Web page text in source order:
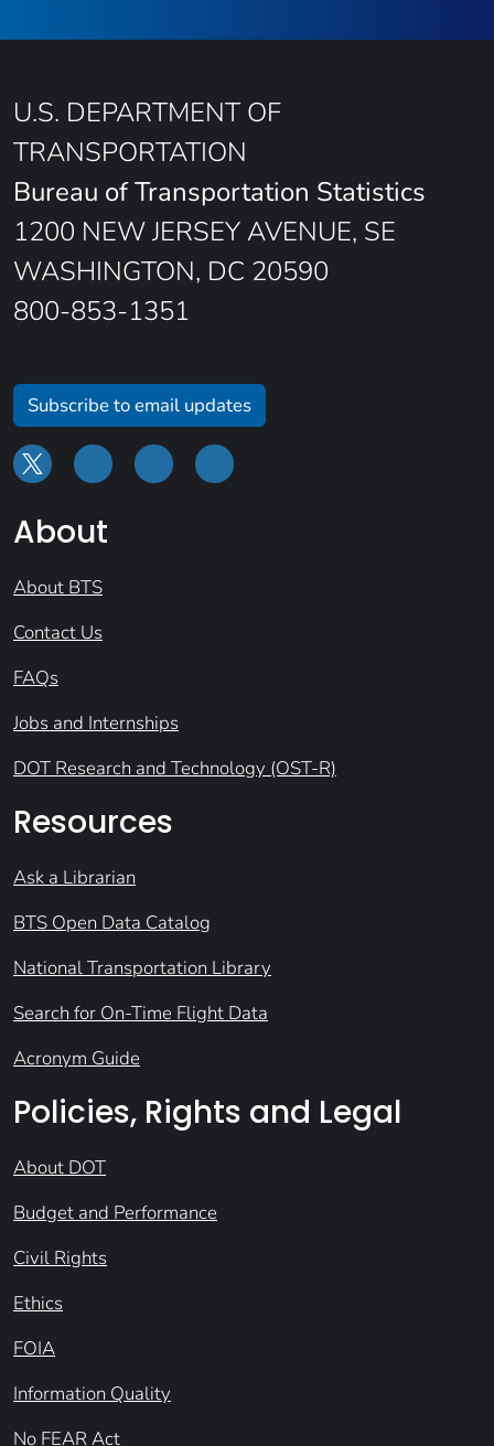
U.S. DEPARTMENT OF
TRANSPORTATION
Bureau of Transportation Statistics
1200 NEW JERSEY AVENUE, SE
WASHINGTON, DC 20590
800-853-1351
Subscribe to email updates
About
About BTS
Contact Us
FAQs
Jobs and Internships
DOT Research and Technology (OST-R)
Resources
Ask a Librarian
BTS Open Data Catalog
National Transportation Library
Search for On-Time Flight Data
Acronym Guide
Policies, Rights and Legal
About DOT
Budget and Performance
Civil Rights
Ethics
FOIA
Information Quality
No FEAR Act